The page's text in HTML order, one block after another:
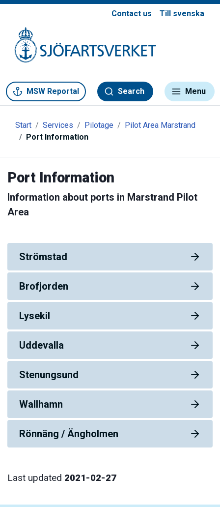
Contact us Till svenska
MSW Reportal Search Menu
Start Services Pilotage
Pilot Area Marstrand
Port Information
Port Information
Information about ports in Marstrand Pilot
Area
Strömstad
Brofjorden
Lysekil
Uddevalla
Stenungsund
Wallhamn
Rönnäng / Ängholmen
Last updated 2021-02-27